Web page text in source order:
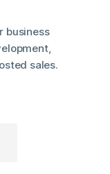
business
sales.